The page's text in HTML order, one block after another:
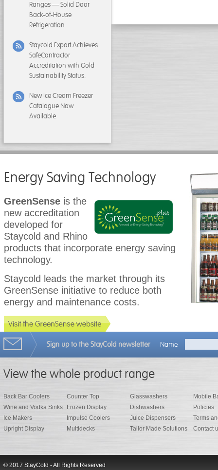
Ranges — Solid Door
Back-of-House
Refrigeration
Staycold Export Achieves
SafeContractor
Accreditation with Gold
Sustainability Status.
New Ice Cream Freezer
Catalogue Now
Available
Energy Saving Technology
GreenSense is the
new accreditation
developed for
Staycold and Rhino
products that incorporate energy saving
technology.
Staycold leads the market through its
GreenSense initiative to reduce both
energy and maintenance costs.
Sign up to the StayCold newsletter Name
View the whole product range
Back Bar Coolers
Wine and Vodka Sinks
Ice Makers
Upright Display
Counter Top
Frozen Display
Impulse Coolers
Multidecks
Glasswashers
Dishwashers
Juice Dispensers
Tailor Made Solutions
Mobile
Policies
Terms
Contact
© 2017 StayCold - All Rights Reserved